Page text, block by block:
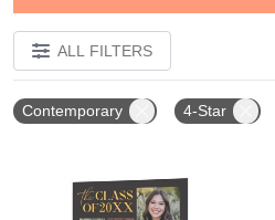
ALL FILTERS
Contemporary 4-Star
Add